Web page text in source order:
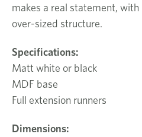
makes a real statement,
over-sized structure.
Specifications:
Matt white or black
MDF base
Full extension runners
Dimensions: